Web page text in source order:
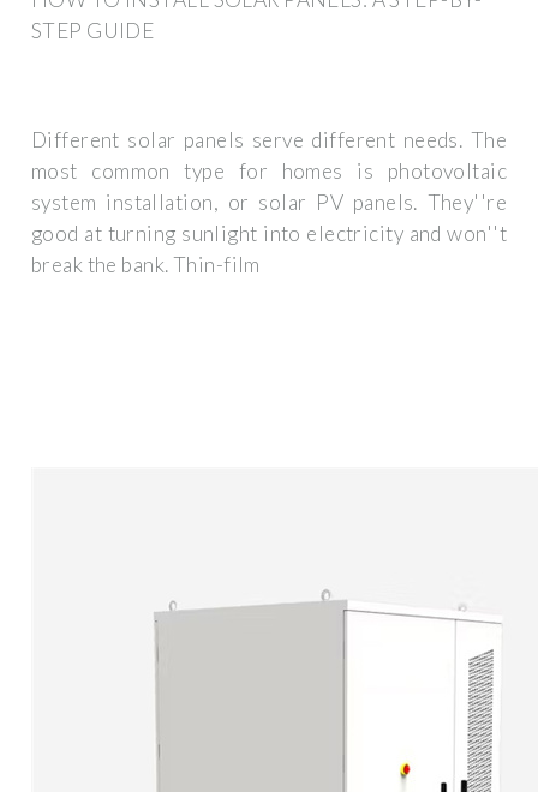
STEP GUIDE
Different solar panels serve different needs. The
most common type for homes is photovoltaic
system installation, or solar PV panels. They''re
good at turning sunlight into electricity and won''t
break the bank. Thin-film